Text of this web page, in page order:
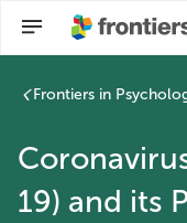
Frontiers in
19) and its